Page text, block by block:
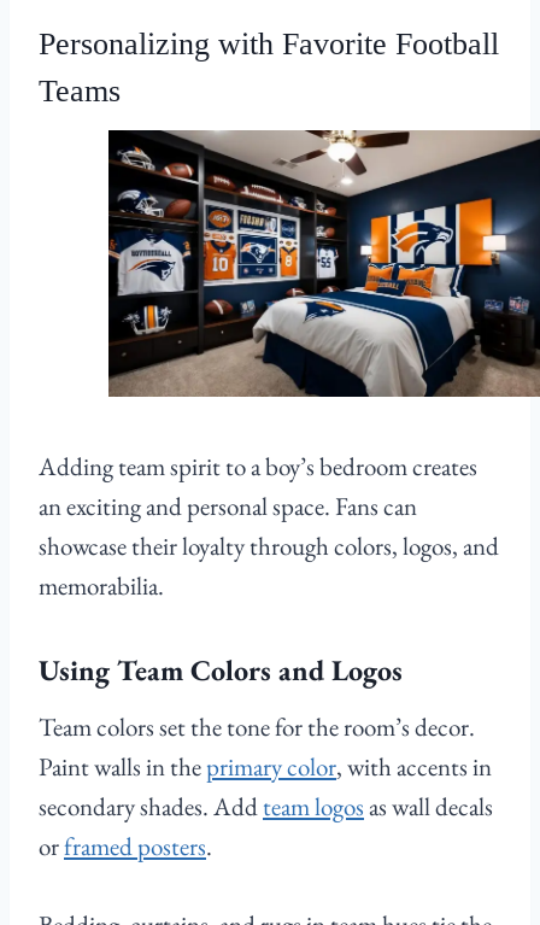
Personalizing with Favorite Football
Teams
Adding team spirit to a boy’s bedroom creates
an exciting and personal space. Fans can
showcase their loyalty through colors, logos, and
memorabilia.
Using Team Colors and Logos
Team colors set the tone for the room’s decor.
Paint walls in theprimary color, with accents in
secondary shades. Addteam logosas wall decals
orframed posters.